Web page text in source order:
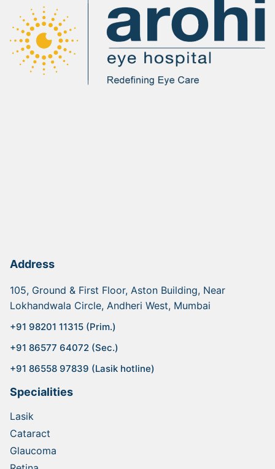
Address
105, Ground & First Floor, Aston Building, Near
Lokhandwala Circle, Andheri West, Mumbai
+91 98201 11315 (Prim.)
+91 86577 64072 (Sec.)
+91 86558 97839 (Lasik hotline)
Specialities
Lasik
Cataract
Glaucoma